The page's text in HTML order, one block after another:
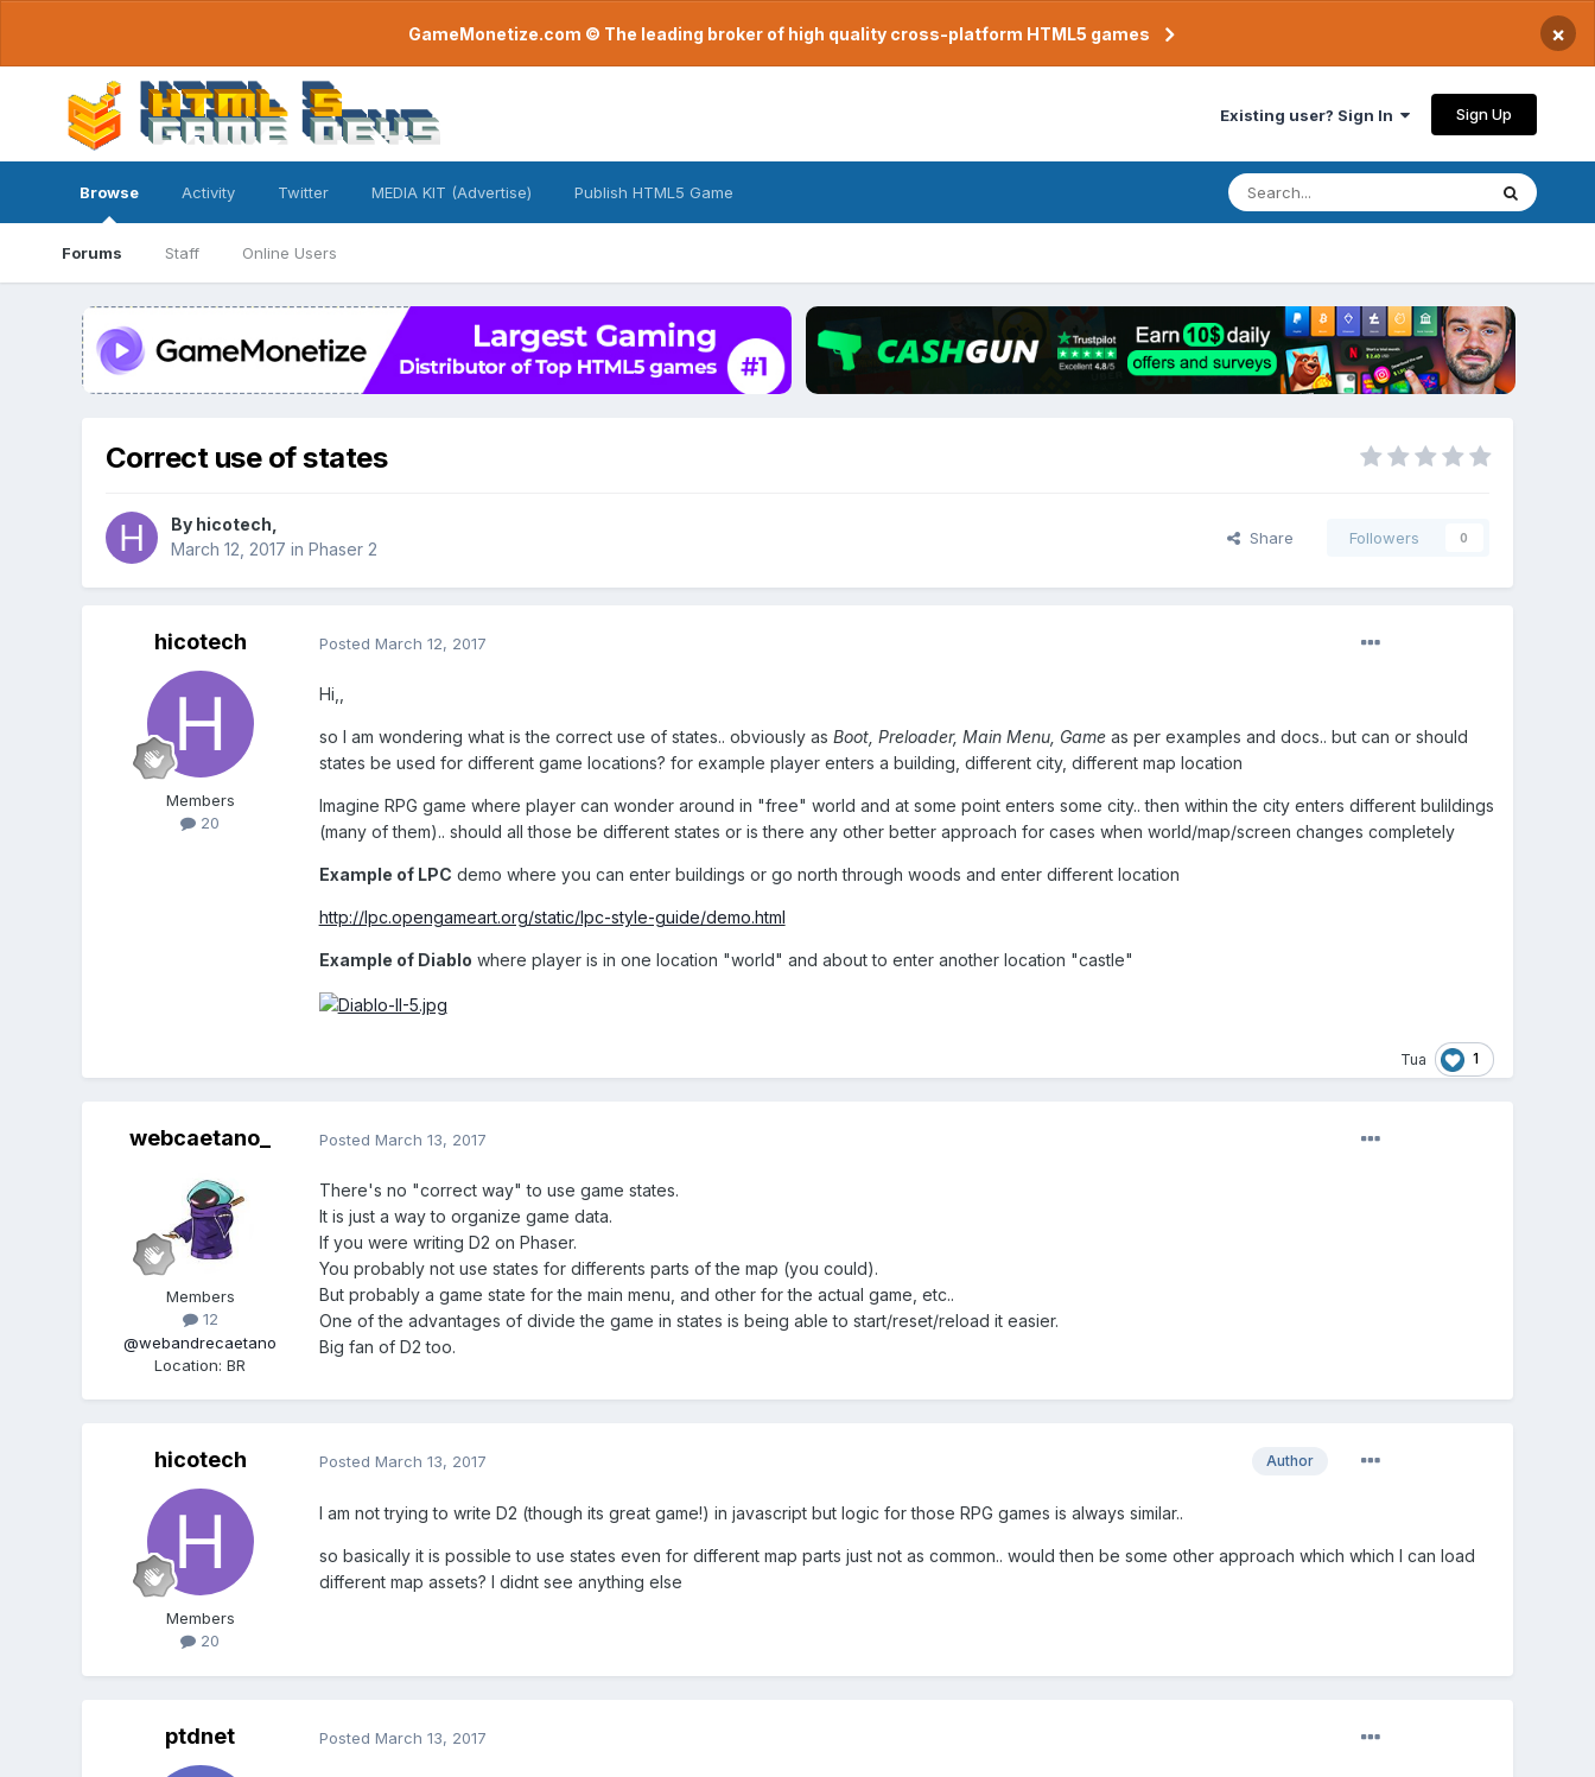
GameMonetize.com © The leading broker of high quality cross-platform HTML5 games ×
Existing user? Sign In Sign Up
Browse
Forums Staff Online Users
Activity Twitter MEDIA KIT (Advertise) Publish HTML5 Game
Correct use of states
By hicotech
March 12, 2017 in Phaser 2
Share Followers 0
hicotech
Members
20
Posted March 12, 2017
Hi,,
so I am wondering what is the correct use of states.. obviously as Boot, Preloader, Main Menu, Gameas per examples and docs.. but can or should
states be used for different game locations? for example player enters a building, different city, different map location
Imagine RPG game where player can wonder around in "free" world and at some point enters some city.. then within the city enters different bulildings
(many of them).. should all those be different states or is there any other better approach for cases when world/map/screen changes completely
Example of LPC demo where you can enter buildings or go north through woods and enter different location
http://lpc.opengameart.org/static/lpc-style-guide/demo.html
Example of Diablo where player is in one location "world" and about to enter another location "castle"
Tua 1
webcaetano_
Members
12
@webandrecaetano
Location:BR
Posted March 13, 2017
There's no "correct way" to use game states.
It is just a way to organize game data.
If you were writing D2 on Phaser.
You probably not use states for differents parts of the map (you could).
But probably a game state for the main menu, and other for the actual game, etc..
One of the advantages of divide the game in states is being able to start/reset/reload it easier.
Big fan of D2 too.
hicotech
Members
20
Author
Posted March 13, 2017
I am not trying to write D2 (though its great game!) in javascript but logic for those RPG games is always similar..
so basically it is possible to use states even for different map parts just not as common.. would then be some other approach which which I can load
different map assets? I didnt see anything else
ptdnet Posted March 13, 2017